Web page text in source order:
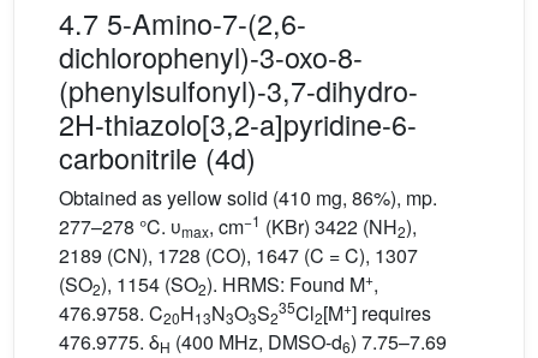
4.7 5-Amino-7-(2,6-
dichlorophenyl)-3-oxo-8-
(phenylsulfonyl)-3,7-dihydro-
2H-thiazolo[3,2-a]pyridine-6-
carbonitrile (4d)
Obtained as yellow solid (410 mg, 86%), mp.
277–278 °C. υmax, cm−1 (KBr) 3422 (NH2),
2189 (CN), 1728 (CO), 1647 (C = C), 1307
(SO2), 1154 (SO2). HRMS: Found M+,
476.9758. C20H13N3O3S2
35Cl2[M+] requires
476.9775. δH (400 MHz, DMSO-d6) 7.75–7.69